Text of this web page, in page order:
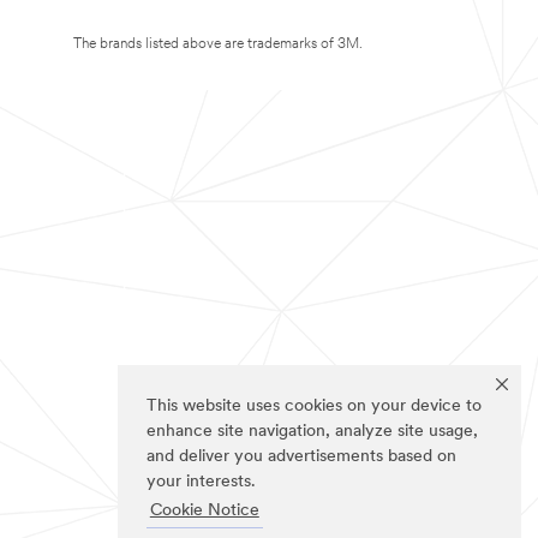
This website uses cookies on your device to
enhance site navigation, analyze site usage,
and deliver you advertisements based on
your interests.
Cookie Notice
The brands listed above are trademarks of 3M.